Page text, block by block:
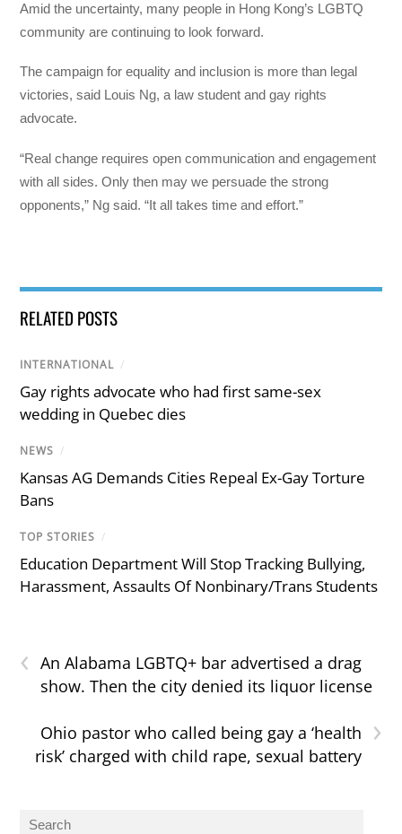
Amid the uncertainty, many people in Hong Kong’s LGBTQ
community are continuing to look forward.
The campaign for equality and inclusion is more than legal
victories, said Louis Ng, a law student and gay rights
advocate.
“Real change requires open communication and engagement
with all sides. Only then may we persuade the strong
opponents,” Ng said. “It all takes time and effort.”
RELATED POSTS
INTERNATIONAL /
Gay rights advocate who had first same-sex
wedding in Quebec dies
NEWS /
Kansas AG Demands Cities Repeal Ex-Gay Torture
Bans
TOP STORIES /
Education Department Will Stop Tracking Bullying,
Harassment, Assaults Of Nonbinary/Trans Students
‹
An Alabama LGBTQ+ bar advertised a drag
show. Then the city denied its liquor license
›
Ohio pastor who called being gay a ‘health
risk’ charged with child rape, sexual battery